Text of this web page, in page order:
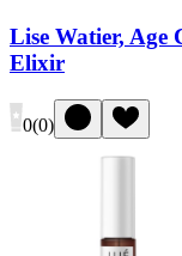
Lise Watier, Age
Elixir
0(0)